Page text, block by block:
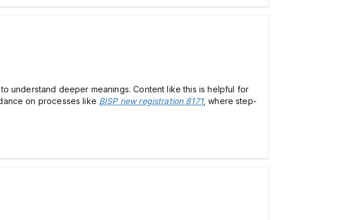
understand deeper meanings. Content like this is helpful for
on processes like BISP new registration 8171, where step-